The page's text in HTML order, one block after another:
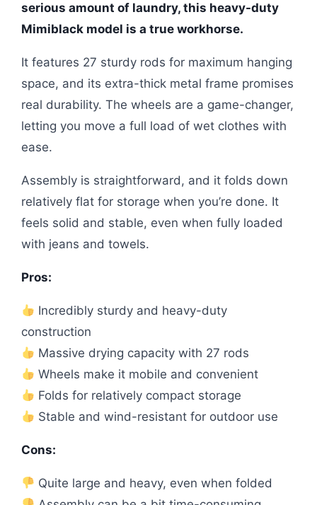
serious amount of laundry, this heavy-duty
Mimiblack model is a true workhorse.
It features 27 sturdy rods for maximum hanging
space, and its extra-thick metal frame promises
real durability. The wheels are a game-changer,
letting you move a full load of wet clothes with
ease.
Assembly is straightforward, and it folds down
relatively flat for storage when you’re done. It
feels solid and stable, even when fully loaded
with jeans and towels.
Pros:
Incredibly sturdy and heavy-duty
construction
Massive drying capacity with 27 rods
Wheels make it mobile and convenient
Folds for relatively compact storage
Stable and wind-resistant for outdoor use
Cons:
Quite large and heavy, even when folded